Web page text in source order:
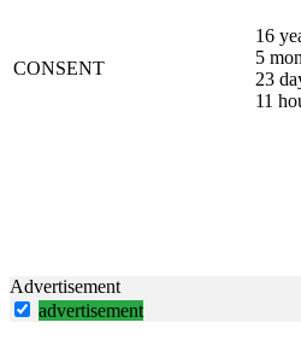
CONSENT
16
5
23
11
Advertisement
advertisement